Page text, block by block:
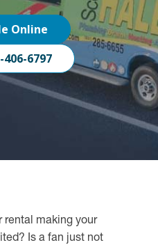
Online
406-6797
rental making your
Is a fan just not